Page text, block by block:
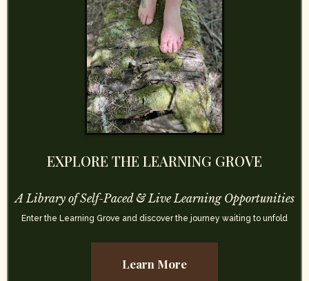
EXPLORE THE LEARNING GROVE
A Library of Self-Paced & Live Learning Opportunities
Enter the Learning Grove and discover the journey waiting to unfold
Learn More